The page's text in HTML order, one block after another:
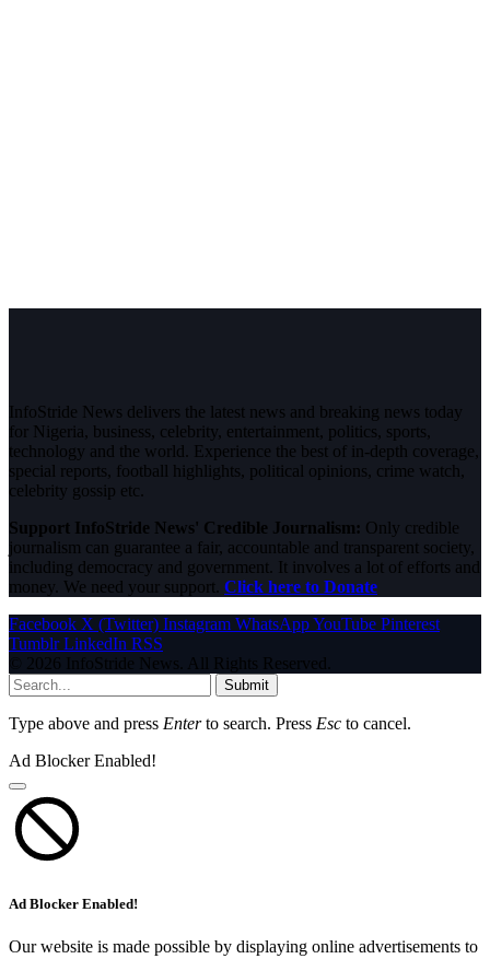
InfoStride News delivers the latest news and breaking news today
for Nigeria, business, celebrity, entertainment, politics, sports,
technology and the world. Experience the best of in-depth coverage,
special reports, football highlights, political opinions, crime watch,
celebrity gossip etc.
Support InfoStride News' Credible Journalism: Only credible
journalism can guarantee a fair, accountable and transparent society,
including democracy and government. It involves a lot of efforts and
money. We need your support. Click here to Donate
Facebook X (Twitter) Instagram WhatsAppYouTube Pinterest
Tumblr LinkedIn RSS
© 2026 InfoStride News. All Rights Reserved.
Submit
Type above and press Enterto search. Press Esc to cancel.
Ad Blocker Enabled!
Ad Blocker Enabled!
Our website is made possible by displaying online advertisements to